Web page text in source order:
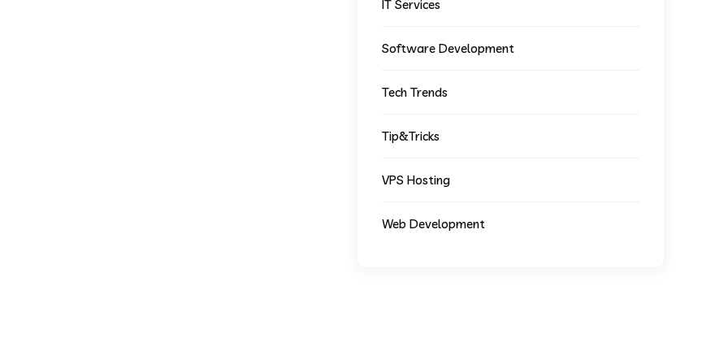
IT Services
Software Development
Tech Trends
Tip&Tricks
VPS Hosting
Web Development